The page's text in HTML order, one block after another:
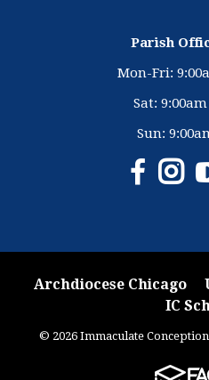
Parish
Mon-Fri:
Sat:
Sun:
Archdiocese Chicago
IC
© 2026 Immaculate